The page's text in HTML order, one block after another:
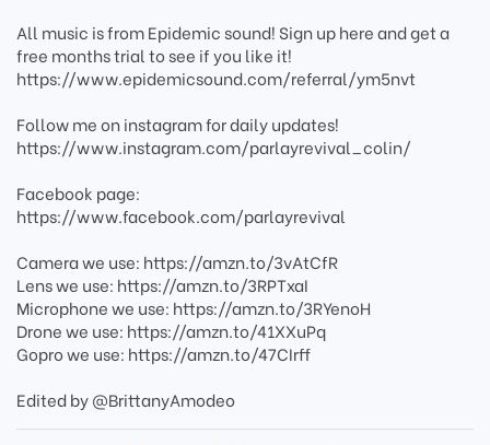
All music is from Epidemic sound! Sign up here and get a
free months trial to see if you like it!
https://www.epidemicsound.com/referral/ym5nvt
Follow me on instagram for daily updates!
https://www.instagram.com/parlayrevival_colin/
Facebook page:
https://www.facebook.com/parlayrevival
Camera we use: https://amzn.to/3vAtCfR
Lens we use: https://amzn.to/3RPTxaI
Microphone we use: https://amzn.to/3RYenoH
Drone we use: https://amzn.to/41XXuPq
Gopro we use: https://amzn.to/47CIrff
Edited by @BrittanyAmodeo